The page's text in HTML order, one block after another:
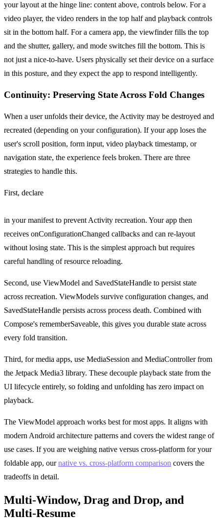
your layout at the hinge line: content above, controls below. For a
video player, the video renders in the top half and playback controls
sit in the bottom half. For a camera app, the viewfinder fills the top
and the shutter, gallery, and mode switches fill the bottom. This is
not just a nice-to-have. Users physically set their device on a surface
in this posture, and they expect the app to respond intelligently.
Continuity: Preserving State Across Fold Changes
When a user unfolds their device, the Activity may be destroyed and
recreated (depending on your configuration). If your app loses the
user's scroll position, form input, video playback timestamp, or
navigation state, the experience feels broken. There are three
strategies to handle this.
First, declare
in your manifest to prevent Activity recreation. Your app then
receives onConfigurationChanged callbacks and can re-layout
without losing state. This is the simplest approach but requires
careful handling of resource reloading.
Second, use ViewModel and SavedStateHandle to persist state
across recreation. ViewModels survive configuration changes, and
SavedStateHandle persists across process death. Combined with
Compose's rememberSaveable, this gives you durable state across
every fold transition.
Third, for media apps, use MediaSession and MediaController from
the Jetpack Media3 library. These decouple playback state from the
UI lifecycle entirely, so folding and unfolding has zero impact on
playback.
The ViewModel approach works best for most apps. It aligns with
modern Android architecture patterns and covers the widest range of
use cases. If you are weighing native versus cross-platform for your
foldable app, ournative vs. cross-platform comparison covers the
tradeoffs in detail.
Multi-Window, Drag and Drop, and
Multi-Resume